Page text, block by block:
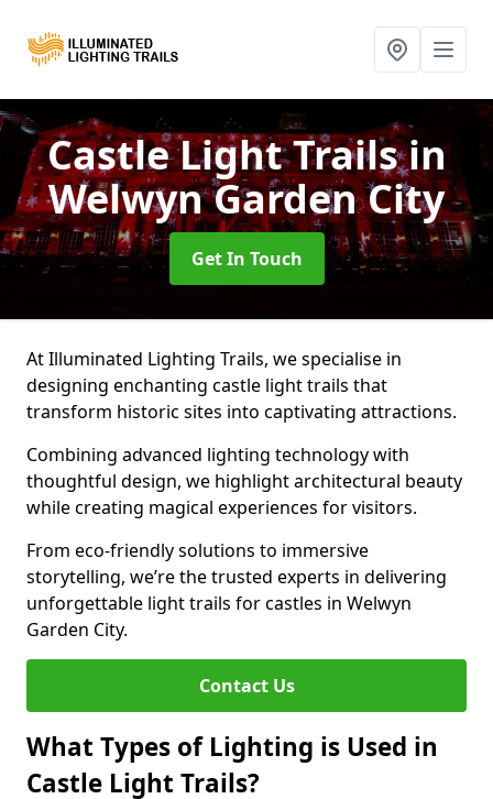
Castle Light Trailsin
Welwyn Garden City
Get In Touch
At Illuminated Lighting Trails, we specialise in
designing enchanting castle light trails that
transform historic sites into captivating attractions.
Combining advanced lighting technology with
thoughtful design, we highlight architectural beauty
while creating magical experiences for visitors.
From eco-friendly solutions to immersive
storytelling, we’re the trusted experts in delivering
unforgettable light trails for castles in Welwyn
Garden City.
Contact Us
What Types of Lighting is Used in
Castle Light Trails?